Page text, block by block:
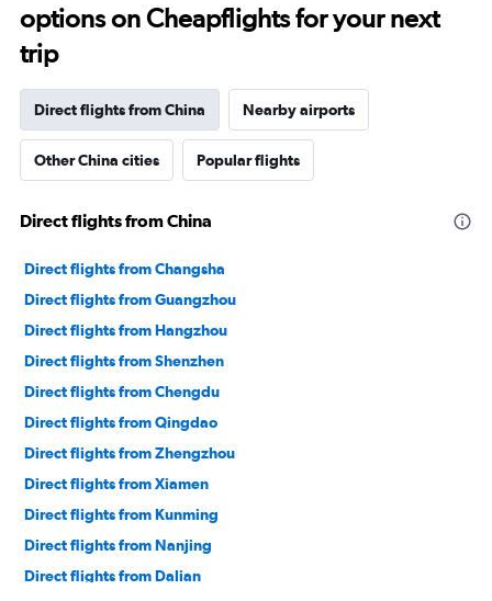
options on Cheapflights for your next
trip
Direct flights from China Nearby airports
Other China cities Popular flights
Direct flights from China
Direct flights from Changsha
Direct flights from Guangzhou
Direct flights from Hangzhou
Direct flights from Shenzhen
Direct flights from Chengdu
Direct flights from Qingdao
Direct flights from Zhengzhou
Direct flights from Xiamen
Direct flights from Kunming
Direct flights from Nanjing
Direct flights from Dalian